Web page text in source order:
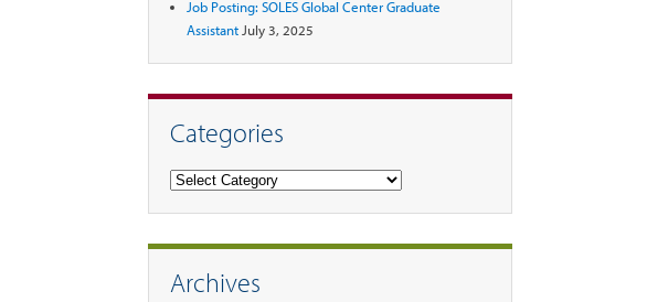
Job Posting: SOLES Global Center Graduate
Assistant July 3, 2025
Categories
Categories
Archives